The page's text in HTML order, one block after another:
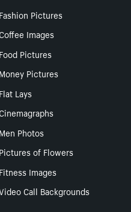
Fashion Pictures
Images
Food Pictures
Money Pictures
Flat Lays
Men Photos
Pictures of Flowers
Fitness Images
Call Backgrounds